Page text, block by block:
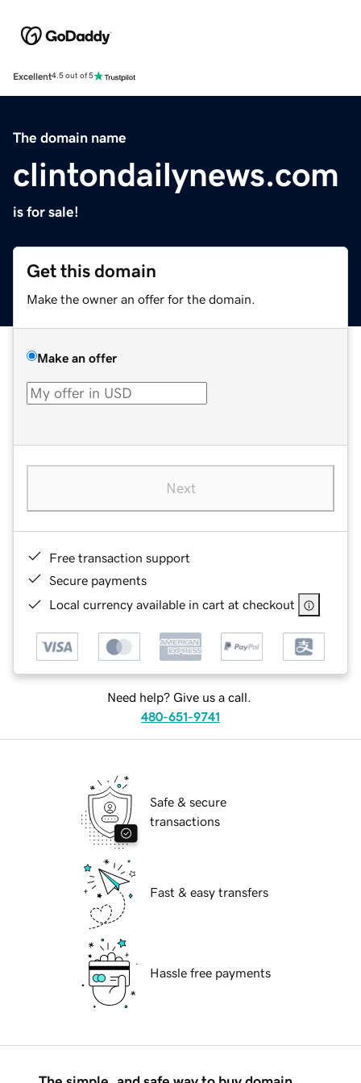
Excellent4.5 out of 5
The domain name
clintondailynews.com
is for sale!
Get this domain
Make the owner an offer for the domain.
Make an offer
Next
Free transaction support
Secure payments
Local currency available in cart at checkout
Need help? Give us a call.
480-651-9741
Safe & secure
transactions
Fast & easy transfers
Hassle free payments